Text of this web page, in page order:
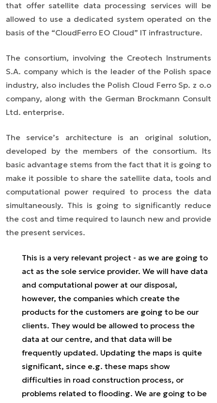
that offer satellite data processing services will be
allowed to use a dedicated system operated on the
basis of the “CloudFerro EO Cloud” IT infrastructure.
The consortium, involving the Creotech Instruments
S.A. company which is the leader of the Polish space
industry, also includes the Polish Cloud Ferro Sp. z o.o
company, along with the German Brockmann Consult
Ltd. enterprise.
The service’s architecture is an original solution,
developed by the members of the consortium. Its
basic advantage stems from the fact that it is going to
make it possible to share the satellite data, tools and
computational power required to process the data
simultaneously. This is going to significantly reduce
the cost and time required to launch new and provide
the present services.
This is a very relevant project - as we are going to
act as the sole service provider. We will have data
and computational power at our disposal,
however, the companies which create the
products for the customers are going to be our
clients. They would be allowed to process the
data at our centre, and that data will be
frequently updated. Updating the maps is quite
significant, since e.g. these maps show
difficulties in road construction process, or
problems related to flooding. We are going to be